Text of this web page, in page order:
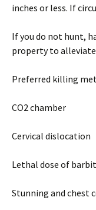
inches or less. If
If you do not hunt,
property to alleviate
Preferred killing
CO2 chamber
Cervical dislocation
Lethal dose of
Stunning and chest